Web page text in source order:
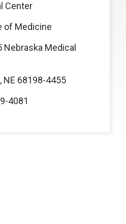
Center
of Medicine
Nebraska Medical
NE 68198-4455
4081